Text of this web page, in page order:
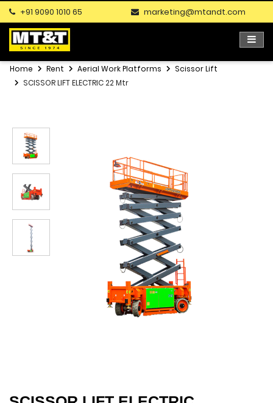
+91 9090 1010 65 marketing@mtandt.com
Home Rent Aerial Work Platforms
Scissor Lift
SCISSOR LIFT ELECTRIC 22 Mtr